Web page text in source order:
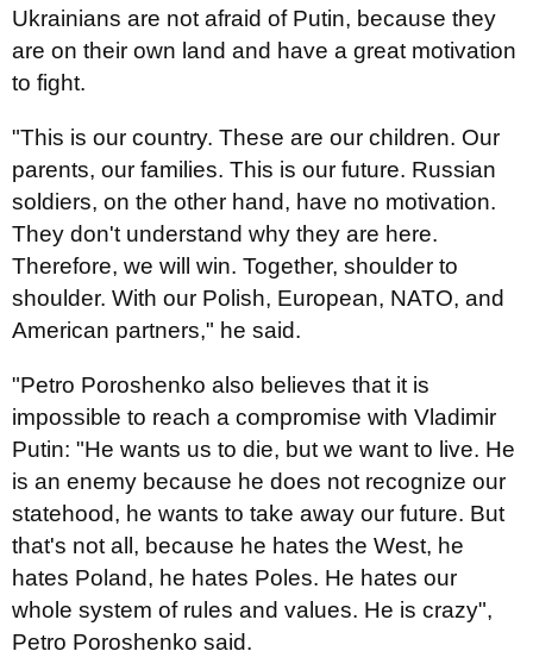
Ukrainians are not afraid of Putin, because they
are on their own land and have a great motivation
to fight.
"This is our country. These are our children. Our
parents, our families. This is our future. Russian
soldiers, on the other hand, have no motivation.
They don't understand why they are here.
Therefore, we will win. Together, shoulder to
shoulder. With our Polish, European, NATO, and
American partners," he said.
"Petro Poroshenko also believes that it is
impossible to reach a compromise with Vladimir
Putin: "He wants us to die, but we want to live. He
is an enemy because he does not recognize our
statehood, he wants to take away our future. But
that's not all, because he hates the West, he
hates Poland, he hates Poles. He hates our
whole system of rules and values. He is crazy",
Petro Poroshenko said.